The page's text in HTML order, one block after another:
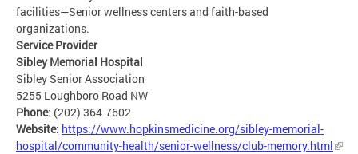
facilities—Senior wellness centers and faith-based
organizations.
Service Provider
Sibley Memorial Hospital
Sibley Senior Association
5255 Loughboro Road NW
Phone: (202) 364-7602
Website: https://www.hopkinsmedicine.org/sibley-memorial-
hospital/community-health/senior-wellness/club-memory.html